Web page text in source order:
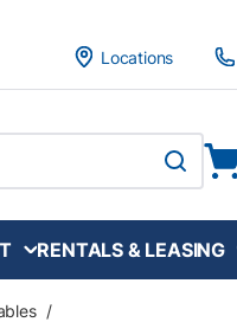
Locations
submit
RENTALS & LEASING
/